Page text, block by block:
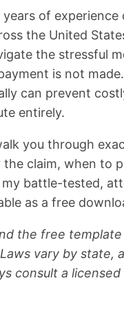
of
the United
the stressful
is not
can prevent
entirely.
you through
claim, when to
my battle-tested,
as a free
the free
vary by state,
consult a